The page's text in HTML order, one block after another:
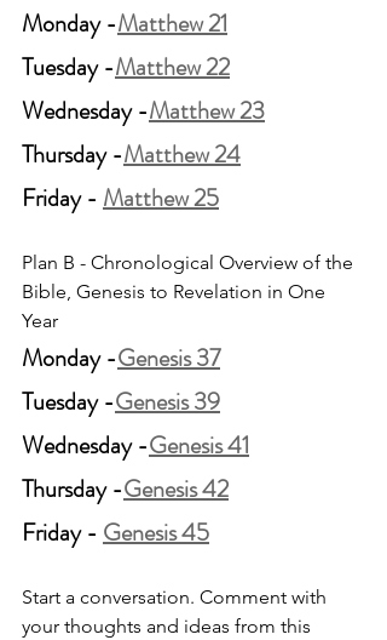
Monday -Matthew 21
Tuesday -Matthew 22
Wednesday -Matthew 23
Thursday -Matthew 24
Friday - Matthew 25
Plan B - Chronological Overview of the
Bible, Genesis to Revelation in One
Year
Monday -Genesis 37
Tuesday -Genesis 39
Wednesday -Genesis 41
Thursday -Genesis 42
Friday - Genesis 45
Start a conversation. Comment with
your thoughts and ideas from this